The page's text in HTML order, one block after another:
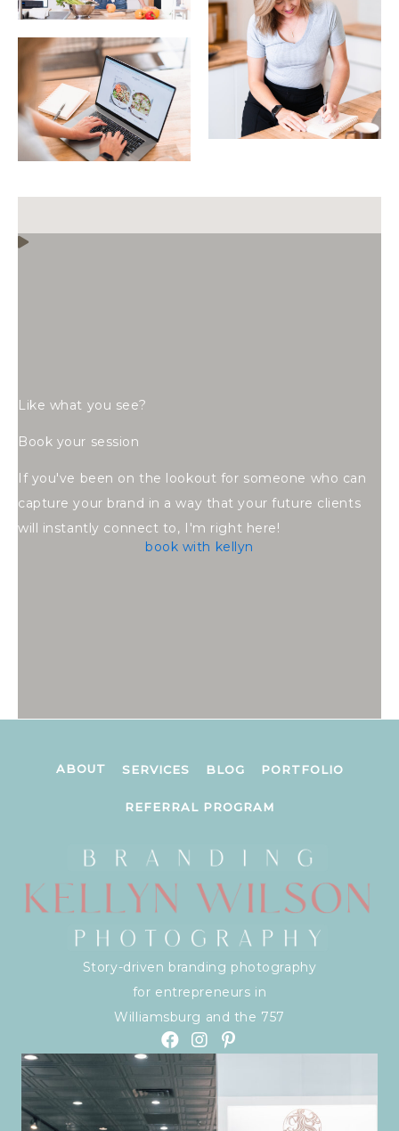
Like what you see?
Book your session
If you've been on the lookout for someone who can
capture your brand in a way that your future clients
will instantly connect to, I'm right here!
book with kellyn
ABOUT SERVICES BLOG PORTFOLIO
REFERRAL PROGRAM
Story-driven branding photography
for entrepreneurs in
Williamsburg and the 757